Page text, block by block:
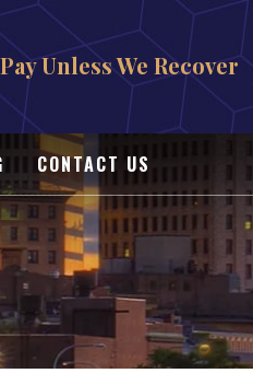
Unless We Recover
CONTACT US